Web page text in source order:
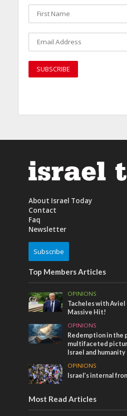
About Israel Today
Contact
Faq
Newsletter
Subscribe
Top Members Articles
OPINIONS
Tacheles with Aviel
Massive Hit!
OPINIONS
Redemption in the
multifaceted
Israel and humanity
OPINIONS
Israel’s internal
Most Read Articles